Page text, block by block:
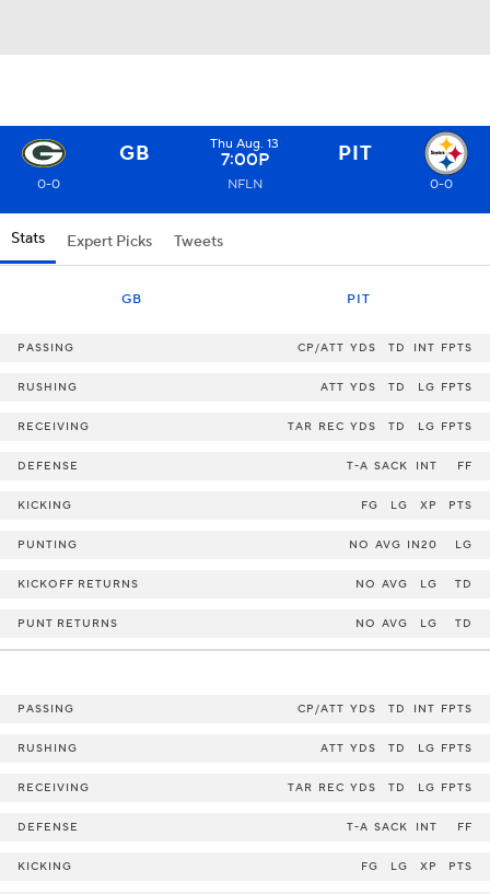
GB Thu Aug. 13
7:00P PIT
0-0 NFLN 0-0
Stats Expert Picks Tweets
GB PIT
PASSING CP/ATT YDS TD INT FPTS
RUSHING ATT YDS TD LG FPTS
RECEIVING TAR REC YDS TD LG FPTS
DEFENSE T-A SACK INT FF
KICKING FG LG XP PTS
PUNTING NO AVG IN20 LG
KICKOFF RETURNS NO AVG LG TD
PUNT RETURNS NO AVG LG TD
PASSING CP/ATT YDS TD INT FPTS
RUSHING ATT YDS TD LG FPTS
RECEIVING TAR REC YDS TD LG FPTS
DEFENSE T-A SACK INT FF
KICKING FG LG XP PTS